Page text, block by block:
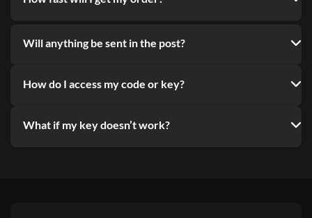
Will anything be sent in the post?
How do I access my code or key?
What if my key doesn’t work?